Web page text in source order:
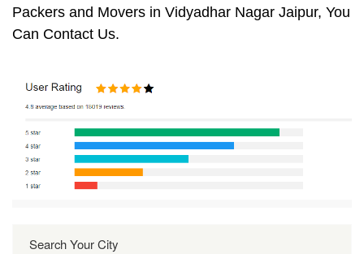
Packers and Movers in Vidyadhar Nagar Jaipur, You
Can Contact Us.
Search Your City